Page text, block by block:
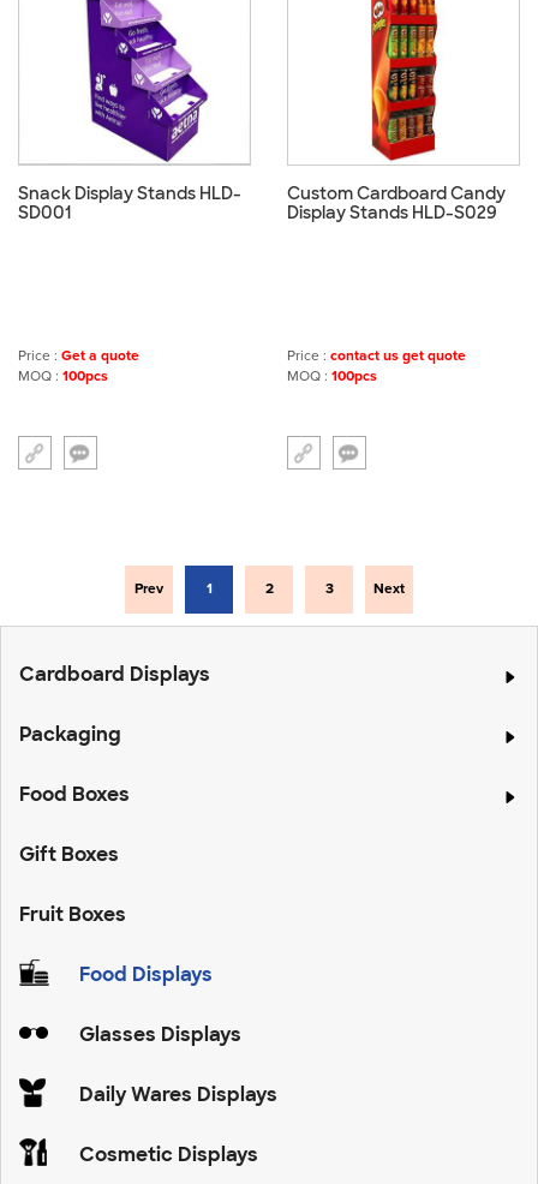
Snack Display Stands HLD-
SD001
Price : Get a quote
MOQ : 100pcs
Custom Cardboard Candy
Display Stands HLD-S029
Price : contact us get quote
MOQ : 100pcs
Prev 1 2 3 Next
Cardboard Displays
Packaging
Food Boxes
Gift Boxes
Fruit Boxes
Food Displays
Glasses Displays
Daily Wares Displays
Cosmetic Displays